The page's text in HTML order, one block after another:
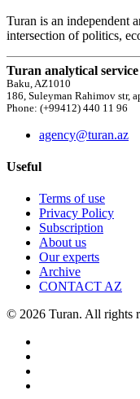
Turan is an independent
intersection of politics,
Turan analytical service
Baku, AZ1010
186, Suleyman Rahimov str,
Phone: (+99412) 440 11 96
agency@turan.az
Useful
Terms of use
Privacy Policy
Subscription
About us
Our experts
Archive
CONTACT AZ
© 2026 Turan. All rights